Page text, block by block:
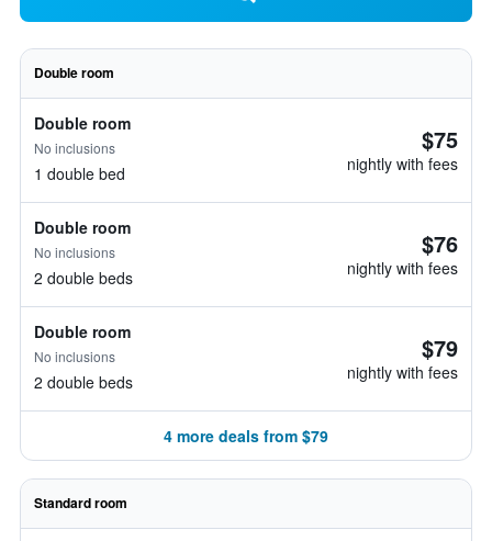
Double room
Double room
No inclusions
1 double bed
$75
nightly with fees
Double room
No inclusions
2 double beds
$76
nightly with fees
Double room
No inclusions
2 double beds
$79
nightly with fees
4 more deals from $79
Standard room